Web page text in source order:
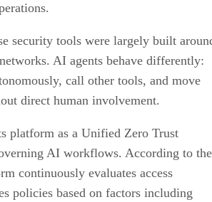
security tools were largely built
AI agents behave differently:
call other tools, and move
direct human involvement.
platform as a Unified Zero Trust
AI workflows. According to the
continuously evaluates access
policies based on factors including